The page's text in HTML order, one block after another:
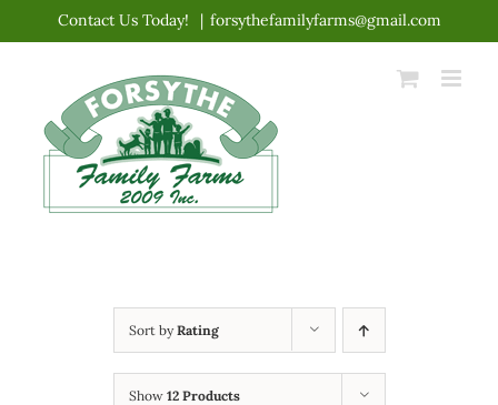
content
Contact Us Today! | forsythefamilyfarms@gmail.com
Sort byRating
Show 12 Products